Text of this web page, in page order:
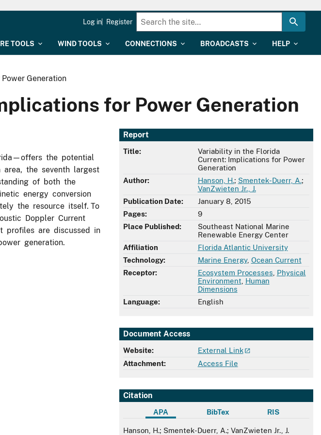
TOOLS WIND TOOLS CONNECTIONS BROADCASTS HELP
Log in Register
Generation
for Power Generation
Report
Title:
Variability in the Florida
Current: Implications for Power
Generation
Author:
Hanson, H.; Smentek-Duerr, A.;
VanZwieten Jr., J.
Publication Date:
January 8, 2015
Pages:
9
Place Published:
Southeast National Marine
Renewable Energy Center
Affiliation
Florida Atlantic University
Technology:
Marine Energy, Ocean Current
Receptor:
Ecosystem Processes Physical
Environment Human
Dimensions
Language:
English
Document Access
Website:
External Link
Attachment:
Access File
Citation
APA BibTex RIS
APA
Hanson, H.; Smentek-Duerr, A.; VanZwieten Jr., J.
the potential
area, the seventh largest
of both the
energy conversion
the resource itself. To
Doppler Current
profiles are discussed in
generation.